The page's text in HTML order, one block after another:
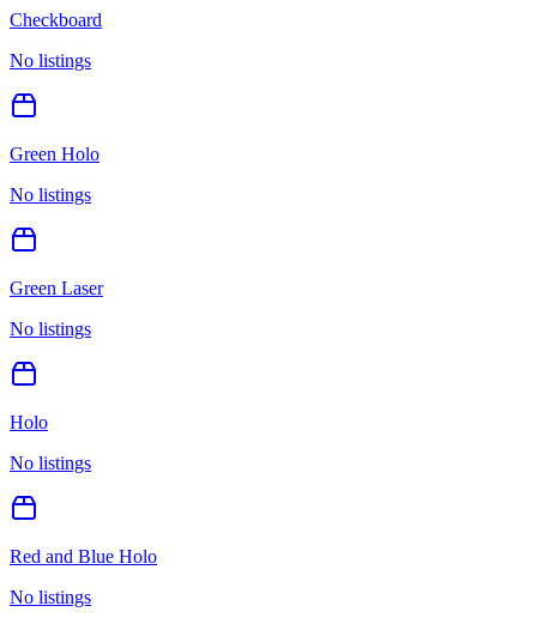
Checkboard
No listings
Green Holo
No listings
Green Laser
No listings
Holo
No listings
Red and Blue Holo
No listings